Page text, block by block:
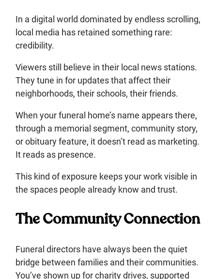
In a digital world dominated by endless scrolling,
local media has retained something rare:
credibility.
Viewers still believe in their local news stations.
They tune in for updates that affect their
neighborhoods, their schools, their friends.
When your funeral home’s name appears there,
through a memorial segment, community story,
or obituary feature, it doesn’t read as marketing.
It reads as presence.
This kind of exposure keeps your work visible in
the spaces people already know and trust.
The Community Connection
Funeral directors have always been the quiet
bridge between families and their communities.
You’ve shown up for charity drives, supported